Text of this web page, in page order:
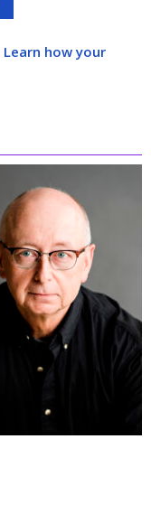
Learn how your